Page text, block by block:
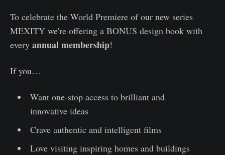
To celebrate the World Premiere of our new series
MEXITY we're offering a BONUS design book with
every annual membership!
If you…
Want one-stop access to brilliant and
innovative ideas
Crave authentic and intelligent films
Love visiting inspiring homes and buildings